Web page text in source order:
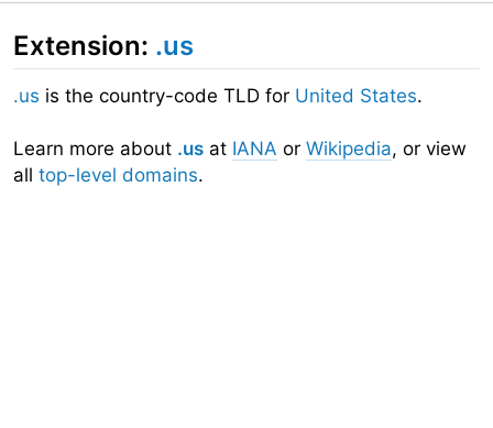
Extension: .us
.us is the country-code TLD for United States.
Learn more about .us at IANA or Wikipedia, or view
all top-level domains.